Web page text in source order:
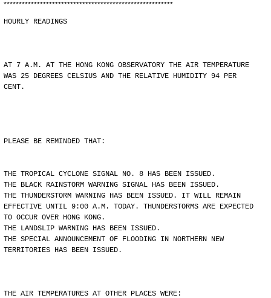
********************************************************
HOURLY READINGS
AT 7 A.M. AT THE HONG KONG OBSERVATORY THE AIR TEMPERATURE
WAS 25 DEGREES CELSIUS AND THE RELATIVE HUMIDITY 94 PER
CENT.
PLEASE BE REMINDED THAT:
THE TROPICAL CYCLONE SIGNAL NO. 8 HAS BEEN ISSUED.
THE BLACK RAINSTORM WARNING SIGNAL HAS BEEN ISSUED.
THE THUNDERSTORM WARNING HAS BEEN ISSUED. IT WILL REMAIN
EFFECTIVE UNTIL 9:00 A.M. TODAY. THUNDERSTORMS ARE EXPECTED
TO OCCUR OVER HONG KONG.
THE LANDSLIP WARNING HAS BEEN ISSUED.
THE SPECIAL ANNOUNCEMENT OF FLOODING IN NORTHERN NEW
TERRITORIES HAS BEEN ISSUED.
THE AIR TEMPERATURES AT OTHER PLACES WERE: